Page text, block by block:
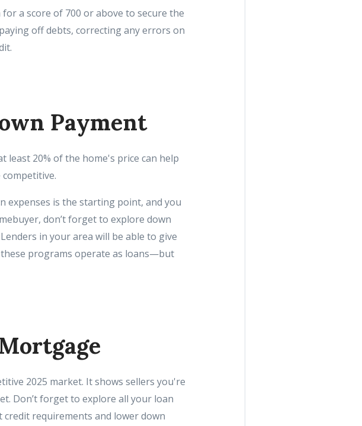
a score of 700 or above to secure the
off debts, correcting any errors on
Payment
least 20% of the home's price can help
expenses is the starting point, and you
don’t forget to explore down
in your area will be able to give
programs operate as loans—but
2025 market. It shows sellers you're
Don’t forget to explore all your loan
requirements and lower down